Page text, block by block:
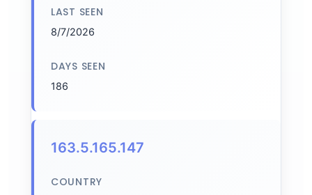
LAST SEEN
8/7/2026
DAYS SEEN
186
163.5.165.147
COUNTRY